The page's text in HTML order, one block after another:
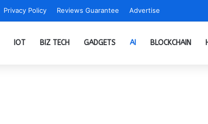
Privacy Policy Reviews Guarantee Advertise
IOT BIZ TECH GADGETS AI BLOCKCHAIN